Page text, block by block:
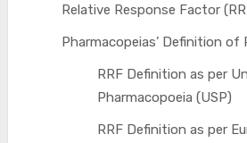
Relative Response Factor
Pharmacopeias’ Definition of
RRF Definition as per
Pharmacopoeia (USP)
RRF Definition as per